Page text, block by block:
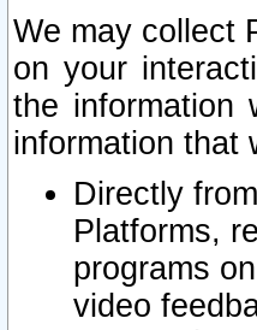
We may collect
on your
the information
information that
Directly
Platforms,
programs
video